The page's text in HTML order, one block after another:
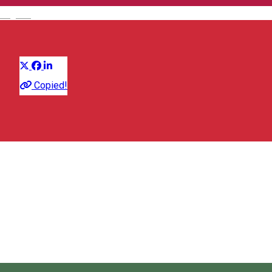
Apartment
Copied!